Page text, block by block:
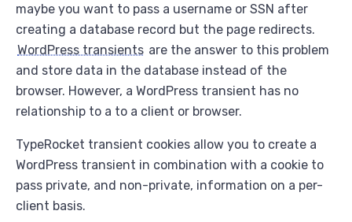
maybe you want to pass a username or SSN after
creating a database record but the page redirects.
WordPress transients are the answer to this problem
and store data in the database instead of the
browser. However, a WordPress transient has no
relationship to a to a client or browser.
TypeRocket transient cookies allow you to create a
WordPress transient in combination with a cookie to
pass private, and non-private, information on a per-
client basis.